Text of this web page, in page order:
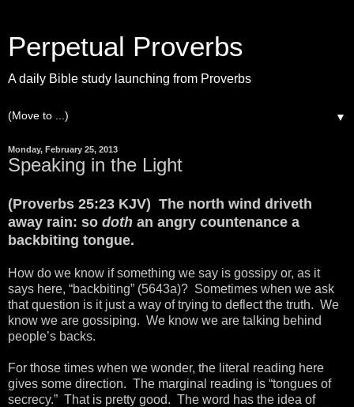
Perpetual Proverbs
A daily Bible study launching from Proverbs
▼
Monday, February 25, 2013
Speaking in the Light
(Proverbs 25:23 KJV) The north wind driveth
away rain: so doth an angry countenance a
backbiting tongue.
How do we know if something we say is gossipy or, as it
says here, “backbiting” (5643a)? Sometimes when we ask
that question is it just a way of trying to deflect the truth. We
know we are gossiping. We know we are talking behind
people’s backs.
For those times when we wonder, the literal reading here
gives some direction. The marginal reading is “tongues of
secrecy.” That is pretty good. The word has the idea of